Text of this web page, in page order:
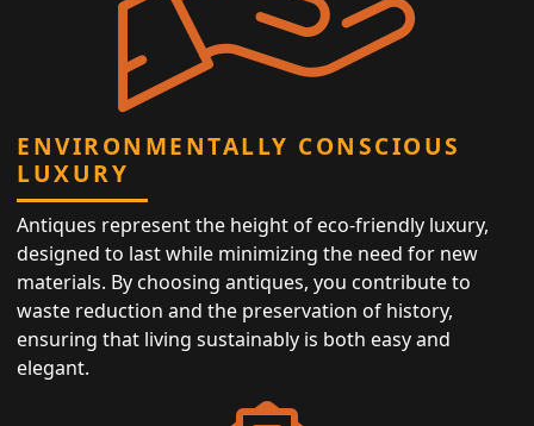
ENVIRONMENTALLY CONSCIOUS
LUXURY
Antiques represent the height of eco-friendly luxury,
designed to last while minimizing the need for new
materials. By choosing antiques, you contribute to
waste reduction and the preservation of history,
ensuring that living sustainably is both easy and
elegant.